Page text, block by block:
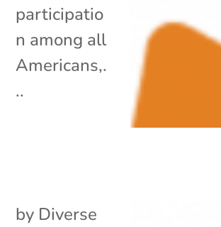
participatio
n among all
Americans,.
..
by Diverse